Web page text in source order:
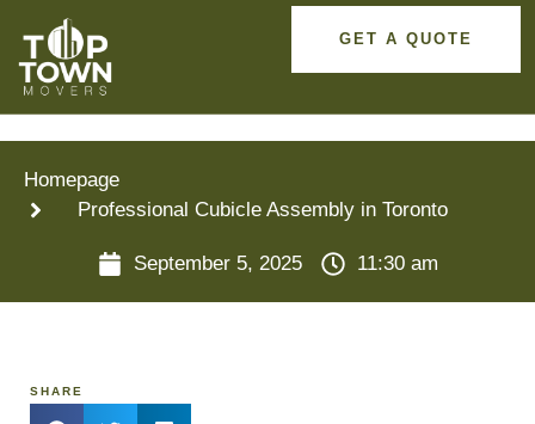
GET A QUOTE
Homepage
Professional Cubicle Assembly in Toronto
September 5, 2025 11:30 am
SHARE